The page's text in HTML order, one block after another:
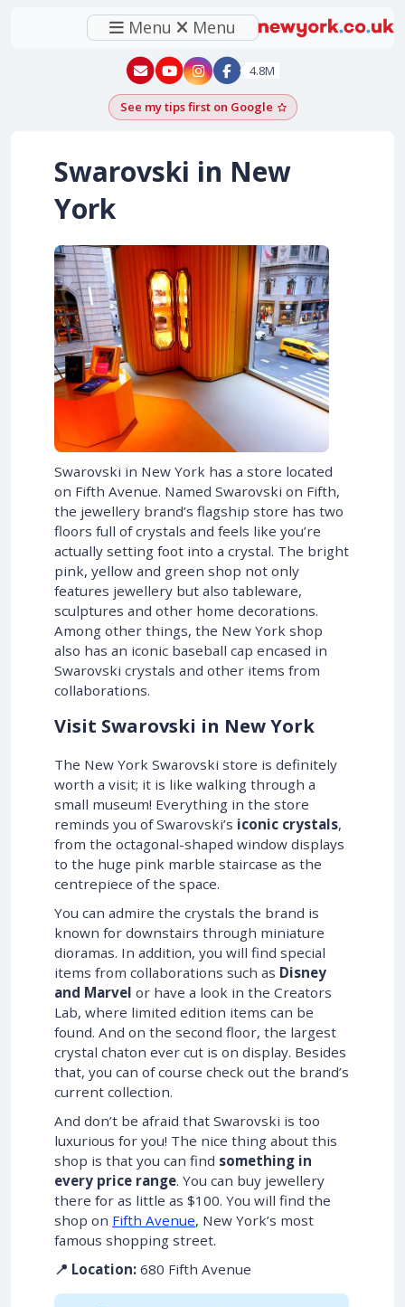
Menu Menu
New York - YouTube
New York - Instagram
4.8M
See my tips first on GoogleAdd as a Google
Swarovski in New
York
Swarovski in New York has a store located
on Fifth Avenue. Named Swarovski on Fifth,
the jewellery brand’s flagship store has two
floors full of crystals and feels like you’re
actually setting foot into a crystal. The bright
pink, yellow and green shop not only
features jewellery but also tableware,
sculptures and other home decorations.
Among other things, the New York shop
also has an iconic baseball cap encased in
Swarovski crystals and other items from
collaborations.
Visit Swarovski in New York
The New York Swarovski store is definitely
worth a visit; it is like walking through a
small museum! Everything in the store
reminds you of Swarovski’s iconic crystals,
from the octagonal-shaped window displays
to the huge pink marble staircase as the
centrepiece of the space.
You can admire the crystals the brand is
known for downstairs through miniature
dioramas. In addition, you will find special
items from collaborations such as Disney
and Marvel or have a look in the Creators
Lab, where limited edition items can be
found. And on the second floor, the largest
crystal chaton ever cut is on display. Besides
that, you can of course check out the brand’s
current collection.
And don’t be afraid that Swarovski is too
luxurious for you! The nice thing about this
shop is that you can find something in
every price range. You can buy jewellery
there for as little as $100. You will find the
shop on Fifth Avenue, New York’s most
famous shopping street.
📍 Location: 680 Fifth Avenue